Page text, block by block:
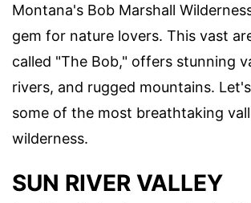
Montana's Bob Marshall
gem for nature lovers. This vast
called "The Bob," offers stunning
rivers, and rugged mountains.
some of the most breathtaking
wilderness.
SUN RIVER VALLEY